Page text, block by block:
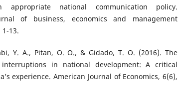
appropriate national communication policy.
of business, economics and management
13.
Y. A., Pitan, O. O., & Gidado, T. O. (2016). The
in national development: A critical
experience. American Journal of Economics, 6(6),